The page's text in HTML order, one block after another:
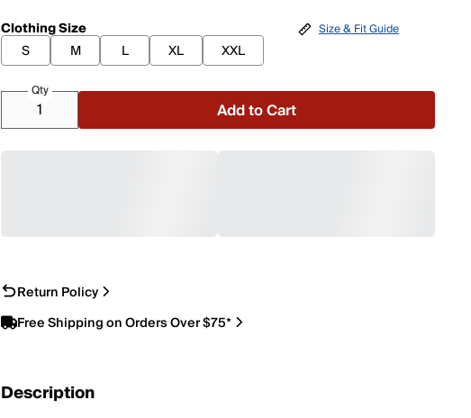
Clothing Size
S
M L XL XXL
Size & Fit Guide
Qty
Add to Cart
Return Policy
Free Shipping on Orders Over $75*
Description